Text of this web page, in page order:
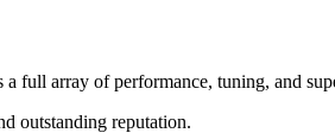
full array of performance, tuning, and
outstanding reputation.